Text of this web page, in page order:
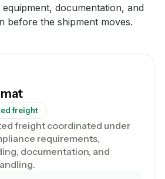
documentation, and
before the shipment moves.
freight
freight coordinated under
requirements,
documentation, and